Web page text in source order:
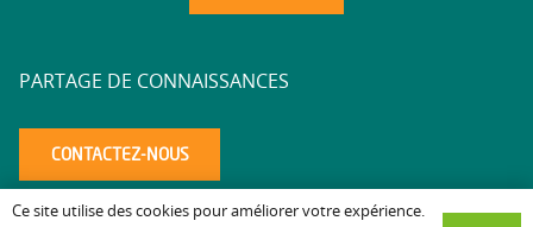
PARTAGE DE CONNAISSANCES
CONTACTEZ-NOUS
Ce site utilise des cookies pour améliorer votre expérience.